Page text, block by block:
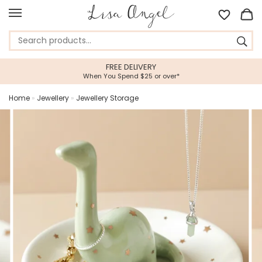
FREE DELIVERY
When You Spend $25 or over*
Home » Jewellery » Jewellery Storage